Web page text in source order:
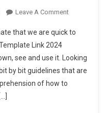
Leave A CommentOn
BGM
Template
Link
that we are quick to
Link 2024
see and use it. Looking
by bit guidelines that are
of how to